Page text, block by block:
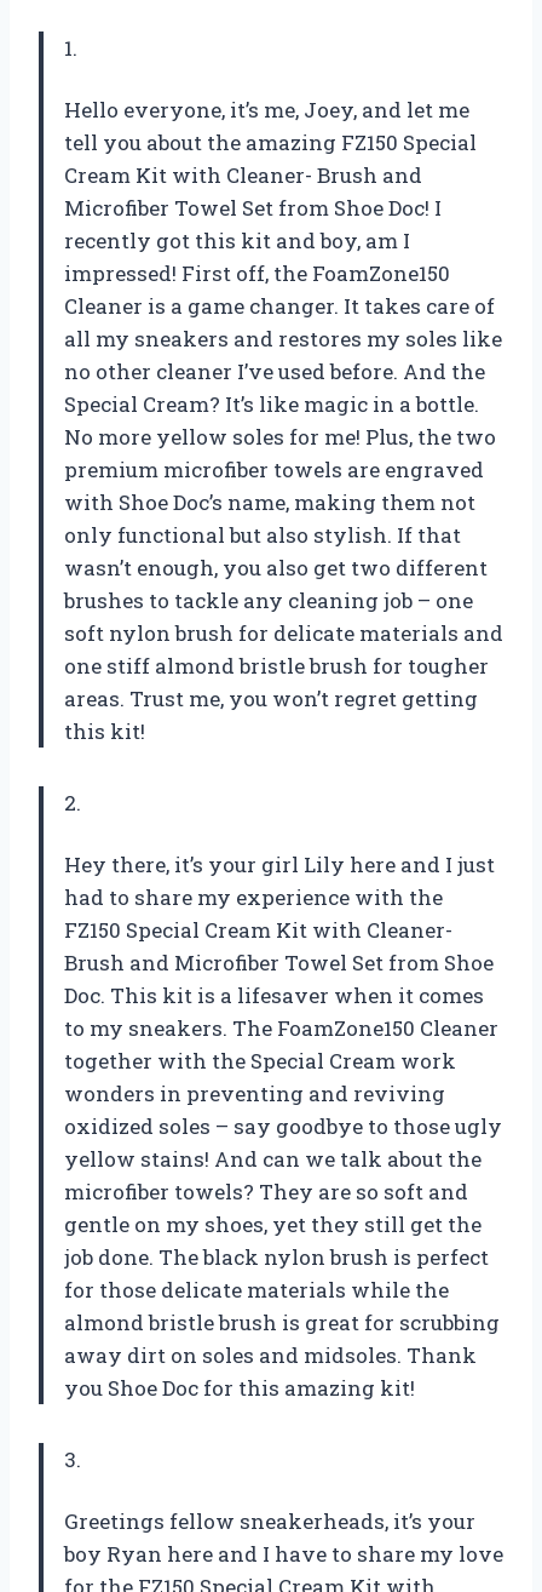
1.
Hello everyone, it’s me, Joey, and let me
tell you about the amazing FZ150 Special
Cream Kit with Cleaner- Brush and
Microfiber Towel Set from Shoe Doc! I
recently got this kit and boy, am I
impressed! First off, the FoamZone150
Cleaner is a game changer. It takes care of
all my sneakers and restores my soles like
no other cleaner I’ve used before. And the
Special Cream? It’s like magic in a bottle.
No more yellow soles for me! Plus, the two
premium microfiber towels are engraved
with Shoe Doc’s name, making them not
only functional but also stylish. If that
wasn’t enough, you also get two different
brushes to tackle any cleaning job – one
soft nylon brush for delicate materials and
one stiff almond bristle brush for tougher
areas. Trust me, you won’t regret getting
this kit!
2.
Hey there, it’s your girl Lily here and I just
had to share my experience with the
FZ150 Special Cream Kit with Cleaner-
Brush and Microfiber Towel Set from Shoe
Doc. This kit is a lifesaver when it comes
to my sneakers. The FoamZone150 Cleaner
together with the Special Cream work
wonders in preventing and reviving
oxidized soles – say goodbye to those ugly
yellow stains! And can we talk about the
microfiber towels? They are so soft and
gentle on my shoes, yet they still get the
job done. The black nylon brush is perfect
for those delicate materials while the
almond bristle brush is great for scrubbing
away dirt on soles and midsoles. Thank
you Shoe Doc for this amazing kit!
3.
Greetings fellow sneakerheads, it’s your
boy Ryan here and I have to share my love
for the FZ150 Special Cream Kit with